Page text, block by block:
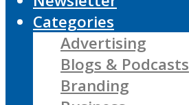
Categories
Advertising
Blogs & Podcasts
Branding